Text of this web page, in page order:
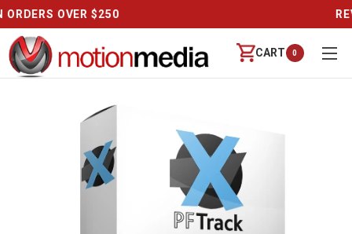
CALL US (888) 542-8941 | MON-FRI 9-6 PT
CART 0